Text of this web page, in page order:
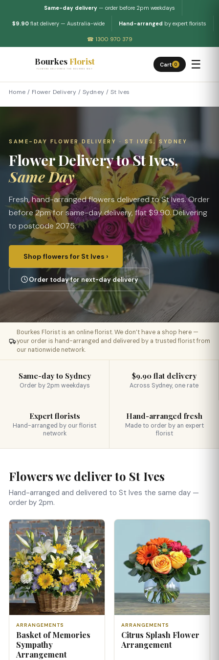
Same-day delivery— order before 2pm weekdays
$9.90 flat delivery — Australia-wide Hand-arranged by expert florists
☎ 1300 970 379
Bourkes Florist
FLOWERS DELIVERED THE BOURKES WAY
Cart 0 ☰
Home / Flower Delivery /Sydney / St Ives
SAME-DAY FLOWER DELIVERY · ST IVES, SYDNEY
Flower Delivery to St Ives,
Same Day
Fresh, hand-arranged flowers delivered to St Ives. Order
before 2pm for same-day delivery, flat $9.90. Delivering
to postcode 2075.
Shop flowers for St Ives ›
Order today for next-day delivery
Bourkes Florist is an online florist. We don’t have a shop here —
your order is hand-arranged and delivered by a trusted florist from
our nationwide network.
Same-day to Sydney
Order by 2pm weekdays
$9.90 flat delivery
Across Sydney, one rate
Expert florists
Hand-arranged by our florist
network
Hand-arranged fresh
Made to order by an expert
florist
Flowers we deliver to St Ives
Hand-arranged and delivered to St Ives the same day —
order by 2pm.
ARRANGEMENTS
Basket of Memories
Sympathy
Arrangement
ARRANGEMENTS
Citrus Splash Flower
Arrangement